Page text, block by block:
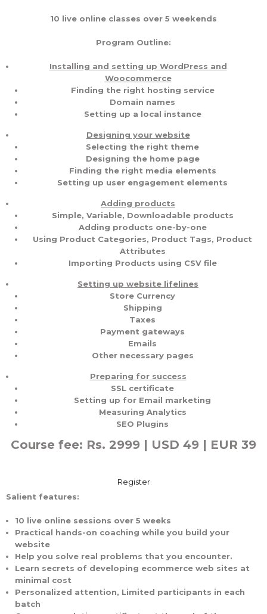
10 live online classes over 5 weekends
Program Outline:
Installing and setting up WordPress and
Woocommerce
Finding the right hosting service
Domain names
Setting up a local instance
Designing your website
Selecting the right theme
Designing the home page
Finding the right media elements
Setting up user engagement elements
Adding products
Simple, Variable, Downloadable products
Adding products one-by-one
Using Product Categories, Product Tags, Product
Attributes
Importing Products using CSV file
Setting up website lifelines
Store Currency
Shipping
Taxes
Payment gateways
Emails
Other necessary pages
Preparing for success
SSL certificate
Setting up for Email marketing
Measuring Analytics
SEO Plugins
Course fee: Rs. 2999 | USD 49 | EUR 39
Register
Salient features:
10 live online sessions over 5 weeks
Practical hands-on coaching while you build your
website
Help you solve real problems that you encounter.
Learn secrets of developing ecommerce web sites at
minimal cost
Personalized attention, Limited participants in each
batch